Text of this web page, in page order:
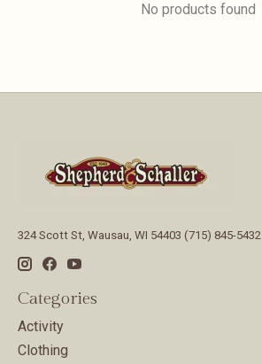
No products found
324 Scott St, Wausau, WI 54403 (715) 845-5432
Categories
Activity
Clothing